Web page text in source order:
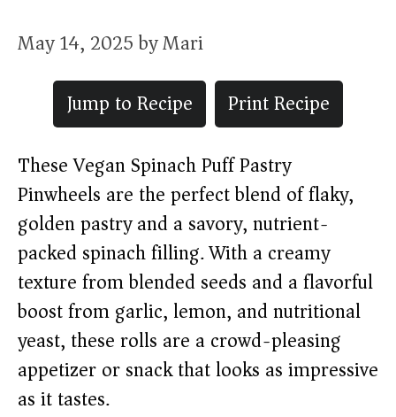
May 14, 2025byMari
Jump to Recipe
Print Recipe
These Vegan Spinach Puff Pastry
Pinwheels are the perfect blend of flaky,
golden pastry and a savory, nutrient-
packed spinach filling. With a creamy
texture from blended seeds and a flavorful
boost from garlic, lemon, and nutritional
yeast, these rolls are a crowd-pleasing
appetizer or snack that looks as impressive
as it tastes.